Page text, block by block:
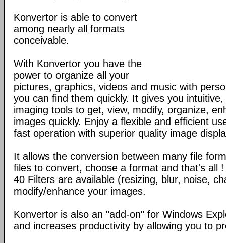
Konvertor is able to convert
among nearly all formats
conceivable.
With Konvertor you have the
power to organize all your
pictures, graphics, videos and music with
you can find them quickly. It gives you
imaging tools to get, view, modify, organize,
images quickly. Enjoy a flexible and efficient
fast operation with superior quality image
It allows the conversion between many file
files to convert, choose a format and that's all !
40 Filters are available (resizing, blur, noise,
modify/enhance your images.
Konvertor is also an "add-on" for Windows
and increases productivity by allowing you to